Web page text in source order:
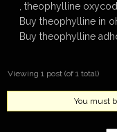
, theophylline
Buy theophylline in
Buy theophylline adhd
Viewing 1 post (of 1 total)
You must